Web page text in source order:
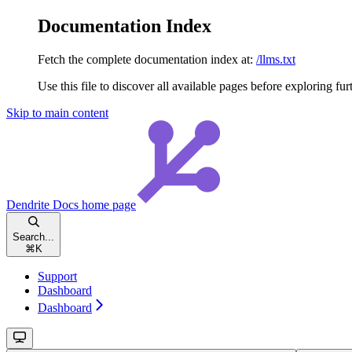
Documentation Index
Fetch the complete documentation index at: /llms.txt
Use this file to discover all available pages before exploring
Skip to main content
Dendrite Docs home page
Search...
⌘ K
Support
Dashboard
Dashboard